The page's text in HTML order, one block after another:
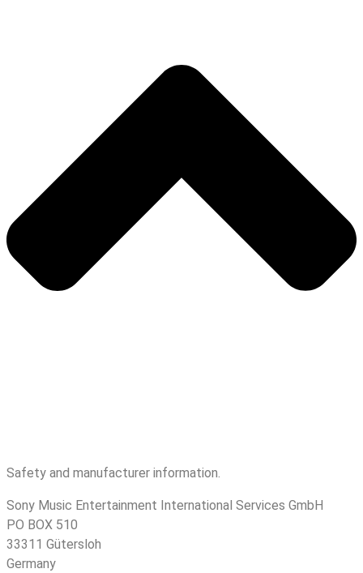
Safety and manufacturer information.
Sony Music Entertainment International Services GmbH
PO BOX 510
33311 Gütersloh
Germany